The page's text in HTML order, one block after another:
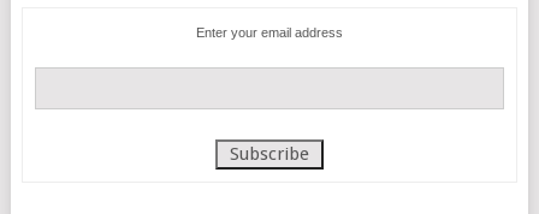
Enter your email address